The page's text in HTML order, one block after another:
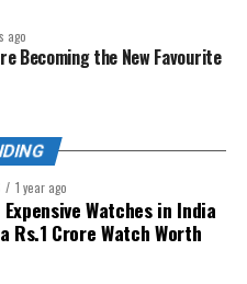
and it calls local
dial 112) and notifies your
or string + ruler
bone (not too tight)
Brand Examples
ago
Becoming the New Favourite
1 year ago
Watches in India
Rs.1 Crore Watch Worth